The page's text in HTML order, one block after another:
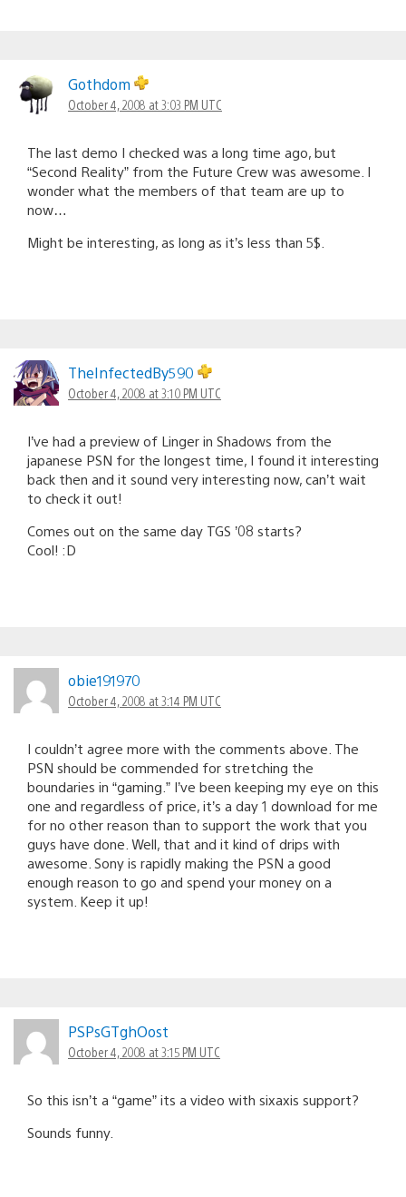
Gothdom
October 4, 2008 at 3:03 PM UTC
The last demo I checked was a long time ago, but
“Second Reality” from the Future Crew was awesome. I
wonder what the members of that team are up to
now…
Might be interesting, as long as it’s less than 5$.
TheInfectedBy590
October 4, 2008 at 3:10 PM UTC
I’ve had a preview of Linger in Shadows from the
japanese PSN for the longest time, I found it interesting
back then and it sound very interesting now, can’t wait
to check it out!
Comes out on the same day TGS ’08 starts?
Cool! :D
obie191970
October 4, 2008 at 3:14 PM UTC
I couldn’t agree more with the comments above. The
PSN should be commended for stretching the
boundaries in “gaming.” I’ve been keeping my eye on this
one and regardless of price, it’s a day 1 download for me
for no other reason than to support the work that you
guys have done. Well, that and it kind of drips with
awesome. Sony is rapidly making the PSN a good
enough reason to go and spend your money on a
system. Keep it up!
PSPsGTghOost
October 4, 2008 at 3:15 PM UTC
So this isn’t a “game” its a video with sixaxis support?
Sounds funny.